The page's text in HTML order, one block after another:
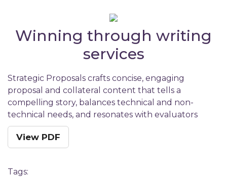
Winning through writing
services
Strategic Proposals crafts concise, engaging
proposal and collateral content that tells a
compelling story, balances technical and non-
technical needs, and resonates with evaluators
View PDF
Tags: